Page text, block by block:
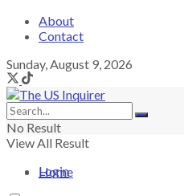
About
Contact
Sunday, August 9, 2026
No Result
View All Result
Login
Home